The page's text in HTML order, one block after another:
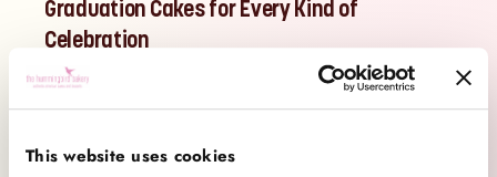
This website uses cookies
Graduation Cakes for Every Kind of
Celebration
Our handmade graduation cakes are ideal for
family gatherings, garden parties, school
celebrations or sending as a surprise to your